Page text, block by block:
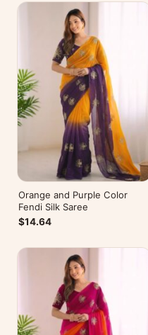
Orange and Purple Color
Fendi Silk Saree
$14.64